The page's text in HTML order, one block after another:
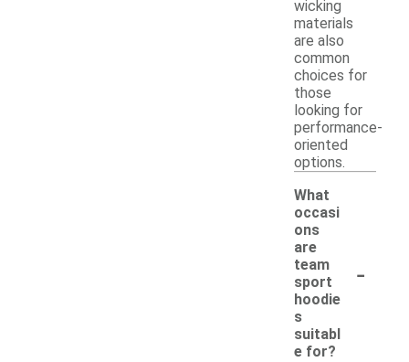
wicking
materials
are also
common
choices for
those
looking for
performance-
oriented
options.
What
occasi
ons
are
team
sport
hoodie
s
suitabl
e for?
-